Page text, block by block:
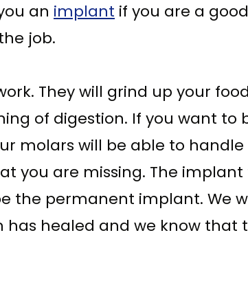
an implant if you are a
job.
They will grind up your
of digestion. If you want
molars will be able to
you are missing. The
the permanent implant. We
healed and we know that